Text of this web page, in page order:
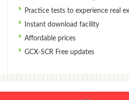
Practice tests to experience real
Instant download facility
Affordable prices
GCX-SCR Free updates